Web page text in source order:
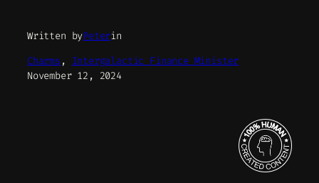
Written byPeterin
Charms , Intergalactic Finance Minister
November 12, 2024